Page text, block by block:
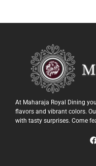
At Maharaja Royal Dining
flavors and vibrant colors.
with tasty surprises. Come